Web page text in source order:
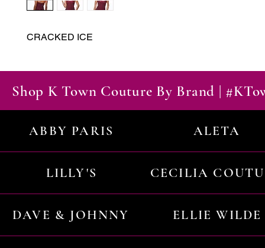
CRACKED ICE
Shop K Town Couture By Brand |
ABBY PARIS ALETA
LILLY'S CECILIA
DAVE & JOHNNY ELLIE WILDE